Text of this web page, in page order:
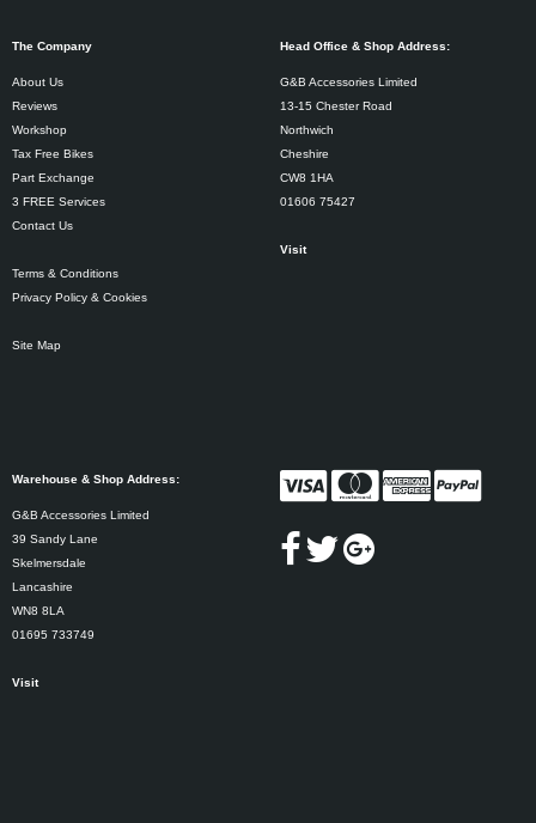
The Company
About Us
Reviews
Workshop
Tax Free Bikes
Part Exchange
3 FREE Services
Contact Us
Terms & Conditions
Privacy Policy & Cookies
Site Map
Head Office & Shop Address:
G&B Accessories Limited
13-15 Chester Road
Northwich
Cheshire
CW8 1HA
01606 75427
Visit
Warehouse & Shop Address:
G&B Accessories Limited
39 Sandy Lane
Skelmersdale
Lancashire
WN8 8LA
01695 733749
Visit